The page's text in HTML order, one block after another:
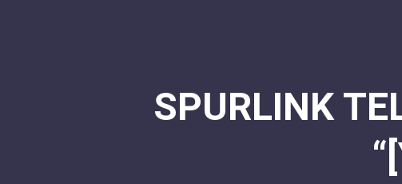
SPURLINK